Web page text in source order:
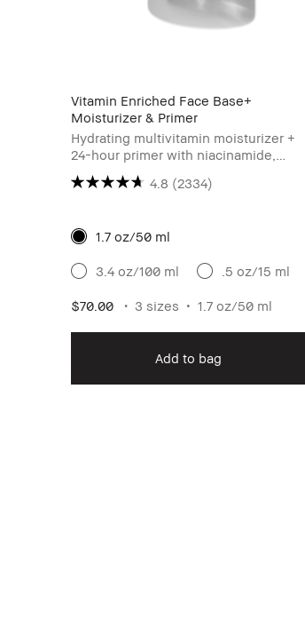
Vitamin Enriched Face Base+
Moisturizer & Primer
Hydrating multivitamin moisturizer +
24-hour primer with niacinamide,
Vitamin C & hyaluronic acid
4.8 (2334)
1.7 oz/50 ml
3.4 oz/100 ml .5 oz/15 ml
$70.00 3 sizes 1.7 oz/50 ml
Add to bag